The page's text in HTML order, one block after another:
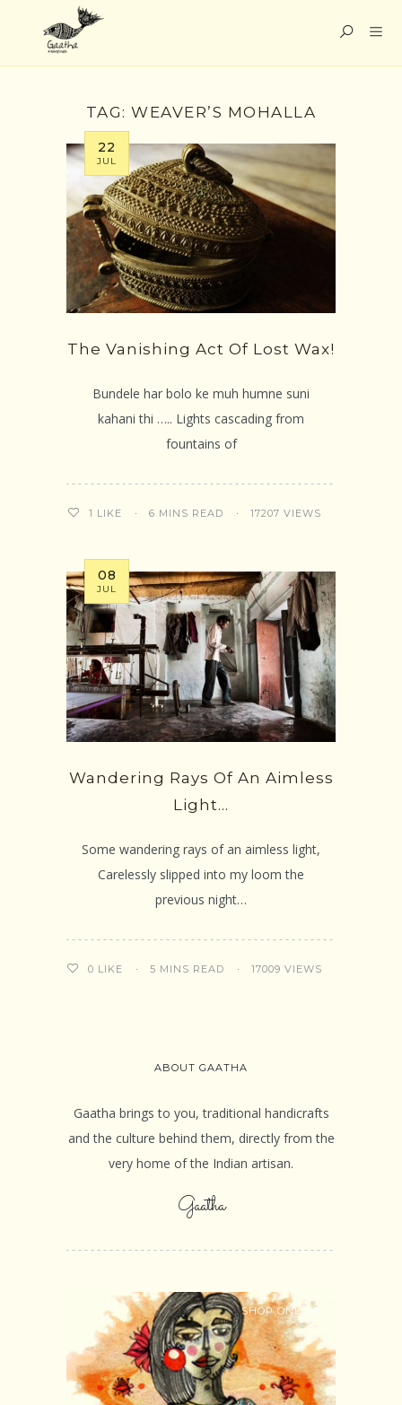
TAG:WEAVER’S MOHALLA
22
JUL
The Vanishing Act Of Lost Wax!
Bundele har bolo ke muh humne suni
kahani thi ….. Lights cascading from
fountains of
1 LIKE 6 MINS READ 17207 VIEWS
08
JUL
Wandering Rays Of An Aimless
Light…
Some wandering rays of an aimless light,
Carelessly slipped into my loom the
previous night…
0 LIKE 5 MINS READ 17009 VIEWS
ABOUT GAATHA
Gaatha brings to you, traditional handicrafts
and the culture behind them, directly from the
very home of the Indian artisan.
Gaatha
SHOP ONLINE